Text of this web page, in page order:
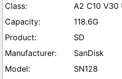
A2 C10 V30
118.6G
SD
SanDisk
SN128